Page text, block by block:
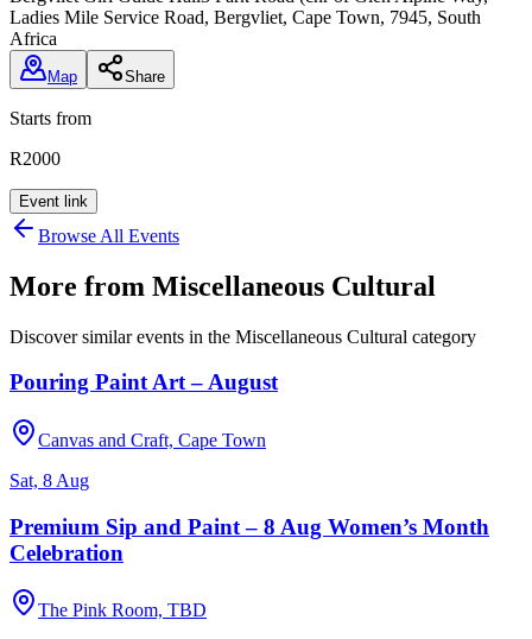
Ladies Mile Service Road, Bergvliet, Cape Town, 7945, South
Africa
Map Share
Starts from
R2000
Event link
Browse All Events
More from Miscellaneous Cultural
Discover similar events in the Miscellaneous Cultural category
Pouring Paint Art – August
Canvas and Craft, Cape Town
Sat, 8 Aug
Premium Sip and Paint – 8 Aug Women’s Month
Celebration
The Pink Room, TBD